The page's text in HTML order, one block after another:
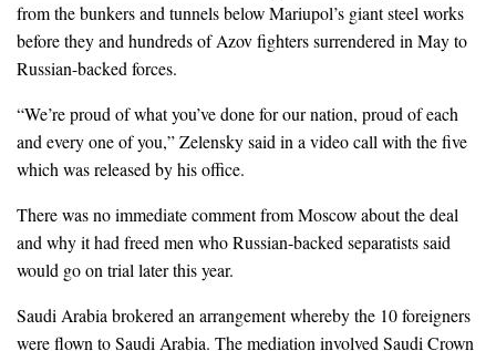
from the bunkers and tunnels below Mariupol’s giant steel works
before they and hundreds of Azov fighters surrendered in May to
Russian-backed forces.
“We’re proud of what you’ve done for our nation, proud of each
and every one of you,” Zelensky said in a video call with the five
which was released by his office.
There was no immediate comment from Moscow about the deal
and why it had freed men who Russian-backed separatists said
would go on trial later this year.
Saudi Arabia brokered an arrangement whereby the 10 foreigners
were flown to Saudi Arabia. The mediation involved Saudi Crown